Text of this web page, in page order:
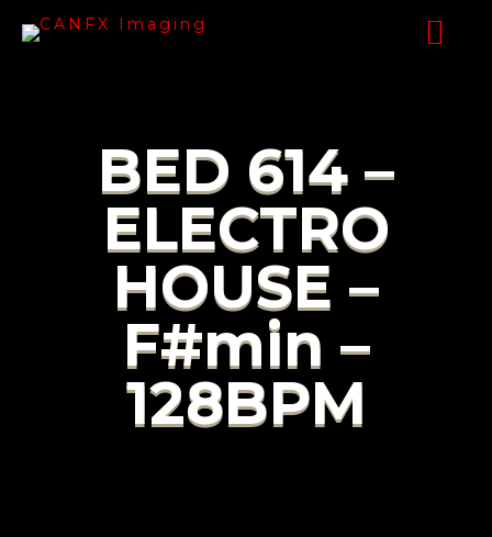
BED 614 –
ELECTRO
HOUSE –
F#min –
128BPM